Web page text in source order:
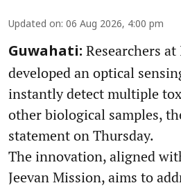
Updated on: 06 Aug 2026, 4:00 pm
Guwahati: Researchers
developed an optical
instantly detect multiple
other biological samples,
statement on Thursday.
The innovation, aligned
Jeevan Mission, aims to